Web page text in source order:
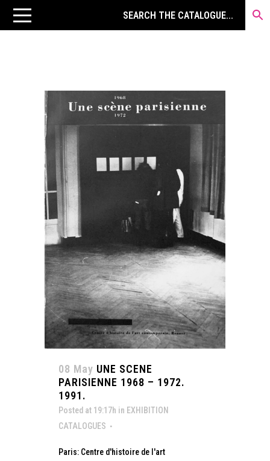
08 May UNE SCENE
PARISIENNE 1968 – 1972.
1991.
Posted at 19:17h in EXHIBITION
CATALOGUES
Paris: Centre d'histoire de l'art